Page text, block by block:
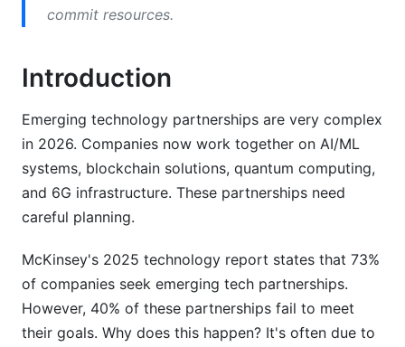
Remote-First Partnership Operations
Financial and Structural Considerations
Equity vs. Non-Equity Partnership Structuring
Revenue Sharing and Compensation Models
Venture Capital and Funding Alignment
Due Diligence and Risk Assessment
Partner Qualification Criteria
commit resources.
Introduction
Emerging technology partnerships are very complex
in 2026. Companies now work together on AI/ML
systems, blockchain solutions, quantum computing,
and 6G infrastructure. These partnerships need
careful planning.
McKinsey's 2025 technology report states that 73%
of companies seek emerging tech partnerships.
However, 40% of these partnerships fail to meet
their goals. Why does this happen? It's often due to